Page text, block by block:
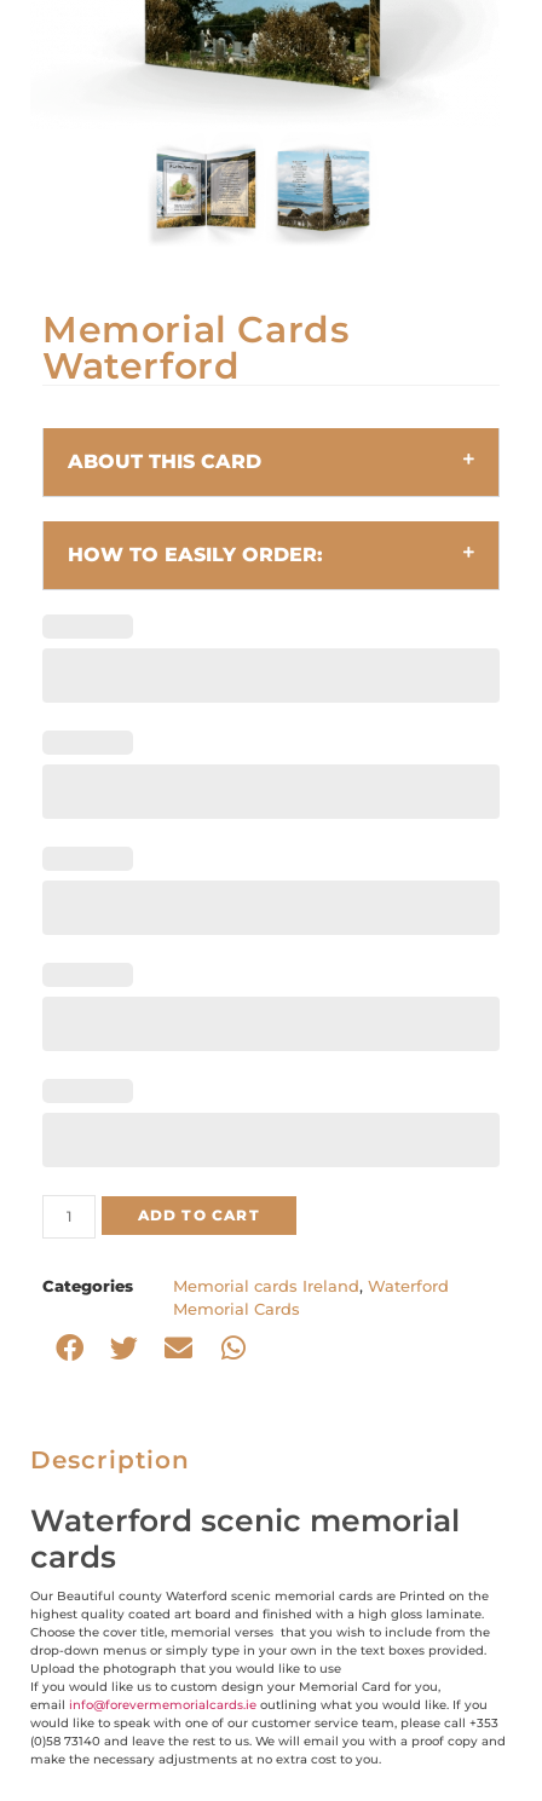
Memorial Cards
Waterford
ABOUT THIS CARD
HOW TO EASILY ORDER:
ADD TO CART
Categories Memorial cards Ireland, Waterford
Memorial Cards
Description
Waterford scenic memorial
cards
Our Beautiful county Waterford scenic memorial cards are Printed on the
highest quality coated art board and finished with a high gloss laminate.
Choose the cover title, memorial verses that you wish to include from the
drop-down menus or simply type in your own in the text boxes provided.
Upload the photograph that you would like to use
If you would like us to custom design your Memorial Card for you,
email info@forevermemorialcards.ie outlining what you would like. If you
would like to speak with one of our customer service team, please call +353
(0)58 73140 and leave the rest to us. We will email you with a proof copy and
make the necessary adjustments at no extra cost to you.